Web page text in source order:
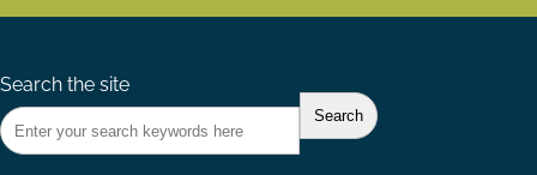
Search the site